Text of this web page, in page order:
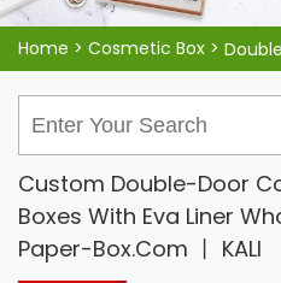
Home > Cosmetic Box >
Custom Double-Door
Boxes With Eva Liner
Paper-Box.Com 丨 KALI